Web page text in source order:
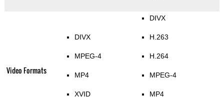
Video Formats
DIVX
MPEG-4
MP4
XVID
DIVX
H.263
H.264
MPEG-4
MP4